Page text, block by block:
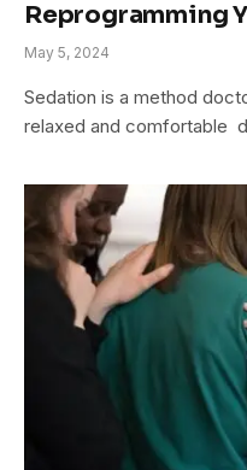
Reprogramming
May 5, 2024
Sedation is a me­thod
relaxed and comfortable